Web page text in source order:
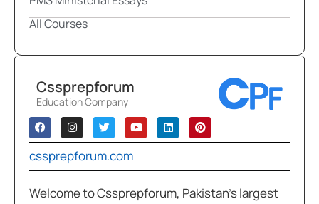
All Courses
Cssprepforum
Education Company
cssprepforum.com
Welcome to Cssprepforum, Pakistan’s largest